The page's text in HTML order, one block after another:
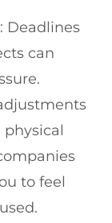
: Deadlines
can
to feel